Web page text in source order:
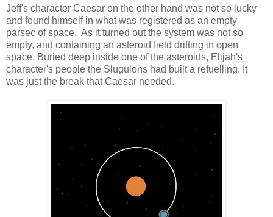
Jeff's character Caesar on the other hand was not so lucky
and found himself in what was registered as an empty
parsec of space. As it turned out the system was not so
empty, and containing an asteroid field drifting in open
space. Buried deep inside one of the asteroids, Elijah's
character's people the Slugulons had built a refuelling. It
was just the break that Caesar needed.